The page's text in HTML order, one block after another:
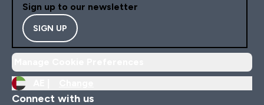
Sign up to our newsletter
SIGN UP
Connect with us